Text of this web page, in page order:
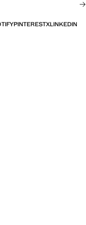
PINTERESTXLINKEDIN